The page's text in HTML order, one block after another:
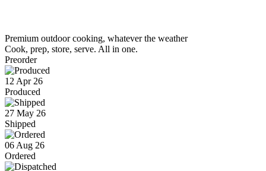
Premium outdoor cooking, whatever the weather
Cook, prep, store, serve. All in one.
Preorder
12 Apr 26
Produced
27 May 26
Shipped
06 Aug 26
Ordered